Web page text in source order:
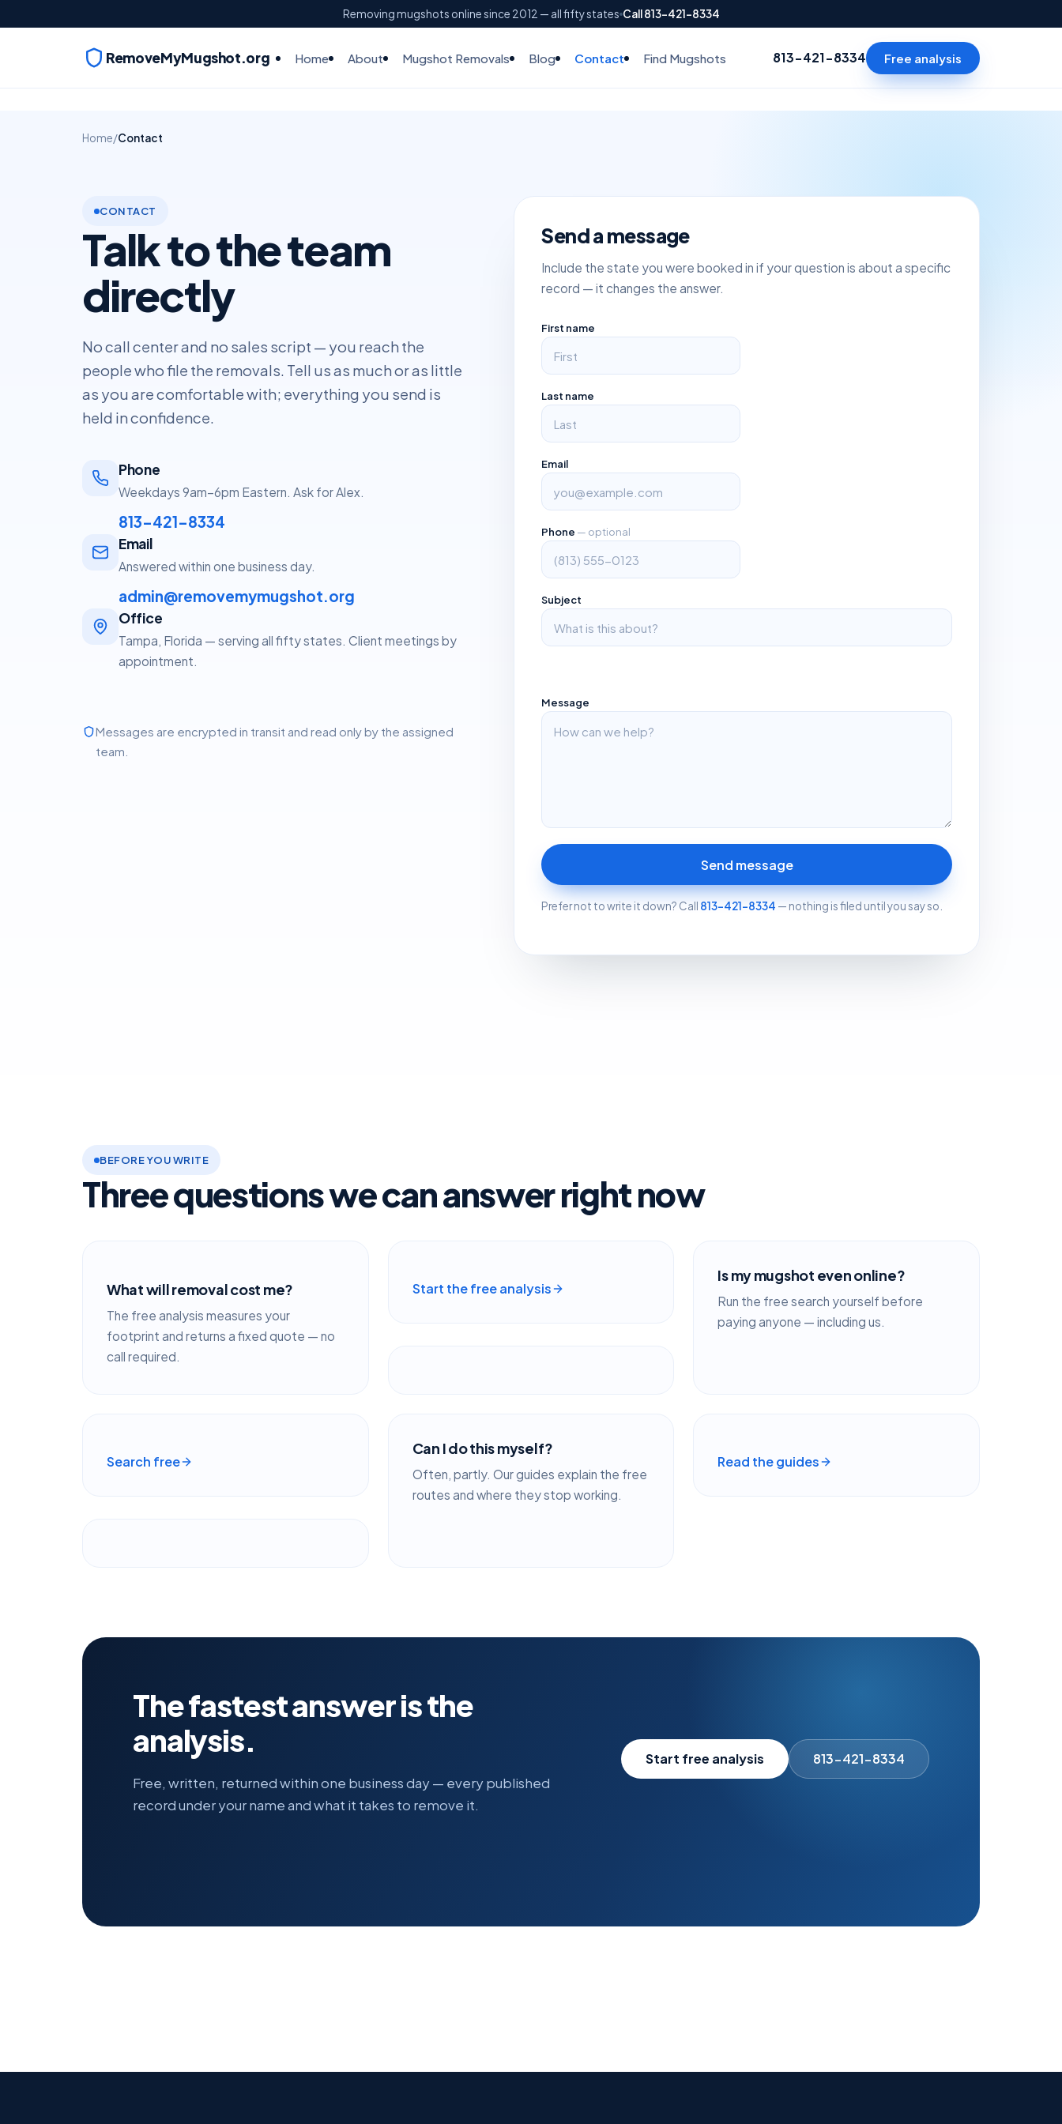
Removing mugshots online since 2012 — all fifty states Call 813-421-8334
RemoveMyMugshot.org Home About Mugshot Removals Blog Contact Find Mugshots 813-421-8334 Free analysis
Home/Contact
CONTACT
Talk to the team
directly
No call center and no sales script — you reach the
people who file the removals. Tell us as much or as little
as you are comfortable with; everything you send is
held in confidence.
Phone
Weekdays 9am–6pm Eastern. Ask for Alex.
813-421-8334
Email
Answered within one business day.
admin@removemymugshot.org
Office
Tampa, Florida — serving all fifty states. Client meetings by
appointment.
Messages are encrypted in transit and read only by the assigned
team.
Send a message
Include the state you were booked in if your question is about a specific
record — it changes the answer.
First name
Last name
Email
Phone — optional
Subject
Message
Send message
Prefer not to write it down? Call 813-421-8334 — nothing is filed until you say so.
BEFORE YOU WRITE
Three questions we can answer right now
What will removal cost me?
The free analysis measures your
footprint and returns a fixed quote — no
call required.
Start the free analysis
Is my mugshot even online?
Run the free search yourself before
paying anyone — including us.
Search free
Can I do this myself?
Often, partly. Our guides explain the free
routes and where they stop working.
Read the guides
The fastest answer is the
analysis.
Free, written, returned within one business day — every published
record under your name and what it takes to remove it.
Start free analysis 813-421-8334